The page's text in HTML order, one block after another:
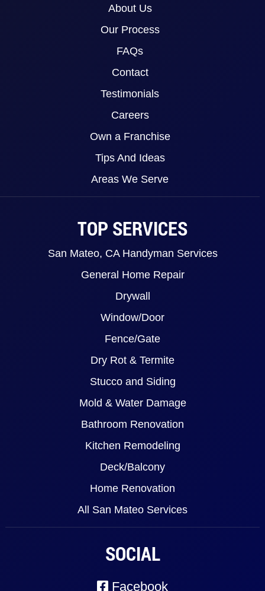
About Us
Our Process
FAQs
Contact
Testimonials
Careers
Own a Franchise
Tips And Ideas
Areas We Serve
TOP SERVICES
San Mateo, CA Handyman Services
General Home Repair
Drywall
Window/Door
Fence/Gate
Dry Rot & Termite
Stucco and Siding
Mold & Water Damage
Bathroom Renovation
Kitchen Remodeling
Deck/Balcony
Home Renovation
All San Mateo Services
SOCIAL
Facebook